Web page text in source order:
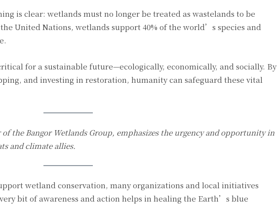
is clear: wetlands must no longer be treated as wastelands to be
United Nations, wetlands support 40% of the world’s species and
for a sustainable future—ecologically, economically, and socially. By
and investing in restoration, humanity can safeguard these vital
the Bangor Wetlands Group, emphasizes the urgency and opportunity in
and climate allies.
wetland conservation, many organizations and local initiatives
bit of awareness and action helps in healing the Earth’s blue